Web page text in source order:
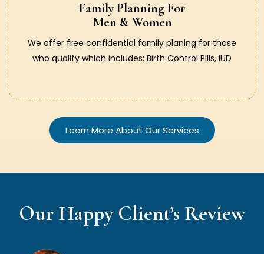
Family Planning For
Men & Women
We offer free confidential family planing for those
who qualify which includes: Birth Control Pills, IUD
Learn More About Our Services
Our Happy Client’s Review